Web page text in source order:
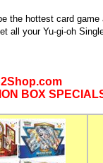
the hottest card
all your Yu-gi-oh
BOX